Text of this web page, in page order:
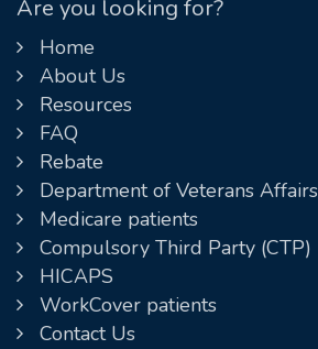
Are you looking for?
Home
About Us
Resources
FAQ
Rebate
Department of Veterans Affairs
Medicare patients
Compulsory Third Party (CTP)
HICAPS
WorkCover patients
Contact Us